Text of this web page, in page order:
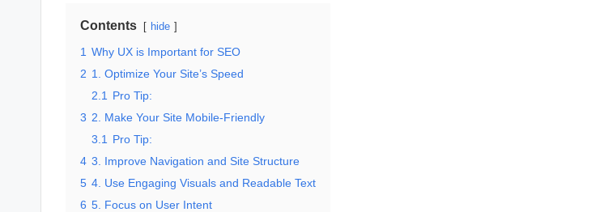
Contents hide
1 Why UX is Important for SEO
2 1. Optimize Your Site’s Speed
2.1
Pro Tip:
3 2. Make Your Site Mobile-Friendly
3.1
Pro Tip:
4 3. Improve Navigation and Site Structure
5 4. Use Engaging Visuals and Readable Text
6 5. Focus on User Intent